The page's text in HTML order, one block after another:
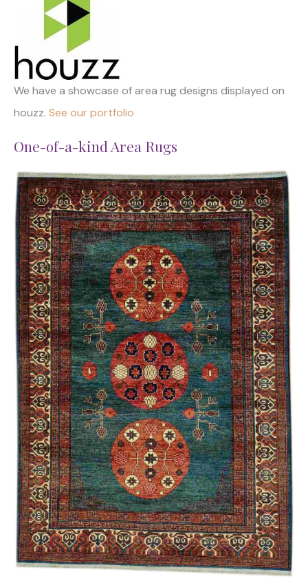
We have a showcase of area rug designs displayed on
houzz. See our portfolio
One-of-a-kind Area Rugs